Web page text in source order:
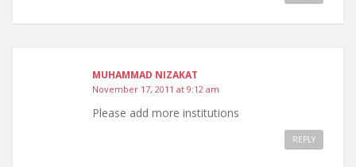
MUHAMMAD NIZAKAT
November 17, 2011 at 9:12 am
Please add more institutions
REPLY